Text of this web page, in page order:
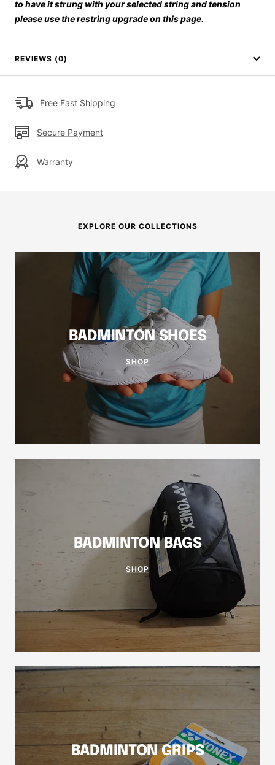
to have it strung with your selected string and tension
please use the restring upgrade on this page.
REVIEWS (0)
Free Fast Shipping
Secure Payment
Warranty
EXPLORE OUR COLLECTIONS
BADMINTON SHOES
SHOP
BADMINTON BAGS
SHOP
BADMINTON GRIPS